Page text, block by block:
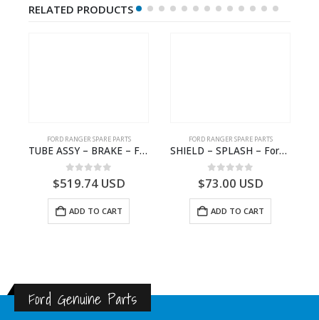
RELATED PRODUCTS
FORD RANGER SPARE PARTS
TUBE ASSY – BRAKE – Ford P703M RANGER 2022 – MB3C2C017NA – 2643539 – MB3C-2C017-NA – –
0 out of 5
$519.74USD
ADD TO CART
FORD RANGER SPARE PARTS
SHIELD – SPLASH – Ford P703M RANGER 2022 – MB3C2K005BB – 2557899 – MB3C-2K005-BB – –
0out of 5
$73.00 USD
ADD TO CART
Ford Genuine Parts